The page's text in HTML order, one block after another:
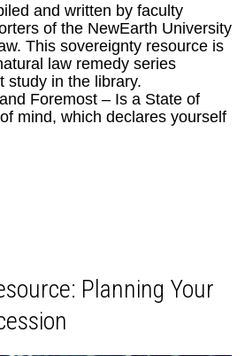
and written by faculty
of the NewEarth University
This sovereignty resource is
law remedy series
study in the library.
Foremost – Is a State of
mind, which declares yourself
Planning Your